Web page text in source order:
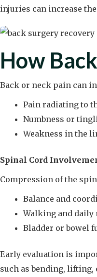
injuries can increase
How
Back or neck pain can
Pain radiating to
Numbness or
Weakness in the
Spinal Cord
Compression of the
Balance and
Walking and daily
Bladder or bowel
Early evaluation is
such as bending,